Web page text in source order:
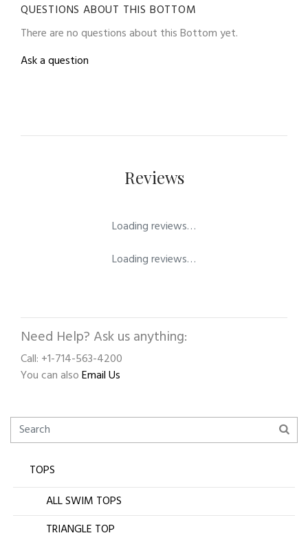
QUESTIONS ABOUT THIS BOTTOM
There are no questions about this Bottom yet.
Ask a question
Reviews
Loading reviews…
Loading reviews…
Need Help? Ask us anything:
Call: +1-714-563-4200
You can alsoEmail Us
TOPS
ALL SWIM TOPS
TRIANGLE TOP